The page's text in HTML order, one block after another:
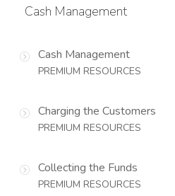
Cash Management
Cash Management
PREMIUM RESOURCES
Charging the Customers
PREMIUM RESOURCES
Collecting the Funds
PREMIUM RESOURCES